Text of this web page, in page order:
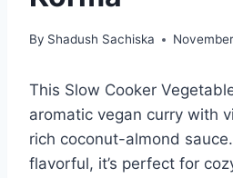
By Shadush Sachiska
This Slow Cooker
aromatic vegan curry with
rich coconut-almond
flavorful, it’s perfect for